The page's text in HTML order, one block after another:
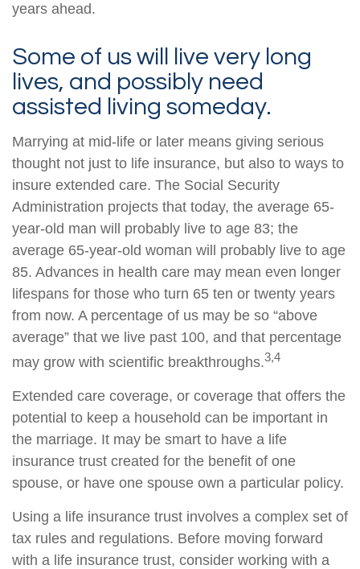
years ahead.
Some of us will live very long
lives, and possibly need
assisted living someday.
Marrying at mid-life or later means giving serious
thought not just to life insurance, but also to ways to
insure extended care. The Social Security
Administration projects that today, the average 65-
year-old man will probably live to age 83; the
average 65-year-old woman will probably live to age
85. Advances in health care may mean even longer
lifespans for those who turn 65 ten or twenty years
from now. A percentage of us may be so “above
average” that we live past 100, and that percentage
may grow with scientific breakthroughs.3,4
Extended care coverage, or coverage that offers the
potential to keep a household can be important in
the marriage. It may be smart to have a life
insurance trust created for the benefit of one
spouse, or have one spouse own a particular policy.
Using a life insurance trust involves a complex set of
tax rules and regulations. Before moving forward
with a life insurance trust, consider working with a